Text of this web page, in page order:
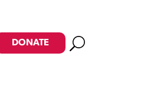
DONATE Search